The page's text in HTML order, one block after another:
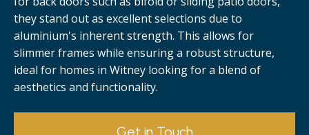
they stand out as excellent selections due to
aluminium's inherent strength. This allows for
slimmer frames while ensuring a robust structure,
ideal for homes in Witney looking for a blend of
aesthetics and functionality.
Get in Touch